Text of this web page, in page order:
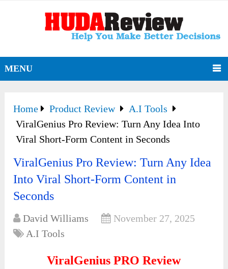
MENU
Home Product Review
A.I Tools
ViralGenius Pro Review: Turn Any Idea Into
Viral Short-Form Content in Seconds
ViralGenius Pro Review: Turn Any Idea
Into Viral Short-Form Content in
Seconds
David Williams
November 27, 2025
A.I Tools
ViralGenius PRO Review